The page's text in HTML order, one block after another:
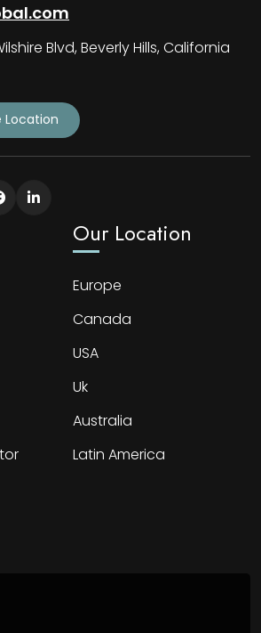
Blvd, Beverly Hills, California
Our Location
Europe
Canada
USA
Uk
Australia
Latin America